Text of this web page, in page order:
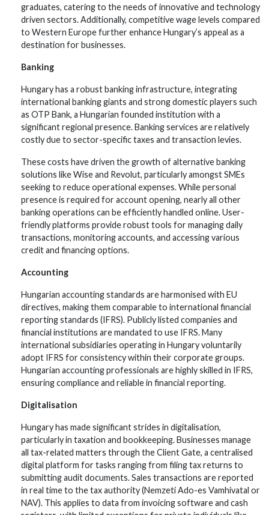
graduates, catering to the needs of innovative and technology
driven sectors. Additionally, competitive wage levels compared
to Western Europe further enhance Hungary’s appeal as a
destination for businesses.
Banking
Hungary has a robust banking infrastructure, integrating
international banking giants and strong domestic players such
as OTP Bank, a Hungarian founded institution with a
significant regional presence. Banking services are relatively
costly due to sector-specific taxes and transaction levies.
These costs have driven the growth of alternative banking
solutions like Wise and Revolut, particularly amongst SMEs
seeking to reduce operational expenses. While personal
presence is required for account opening, nearly all other
banking operations can be efficiently handled online. User-
friendly platforms provide robust tools for managing daily
transactions, monitoring accounts, and accessing various
credit and financing options.
Accounting
Hungarian accounting standards are harmonised with EU
directives, making them comparable to international financial
reporting standards (IFRS). Publicly listed companies and
financial institutions are mandated to use IFRS. Many
international subsidiaries operating in Hungary voluntarily
adopt IFRS for consistency within their corporate groups.
Hungarian accounting professionals are highly skilled in IFRS,
ensuring compliance and reliable in financial reporting.
Digitalisation
Hungary has made significant strides in digitalisation,
particularly in taxation and bookkeeping. Businesses manage
all tax-related matters through the Client Gate, a centralised
digital platform for tasks ranging from filing tax returns to
submitting audit documents. Sales transactions are reported
in real time to the tax authority (Nemzeti Ado-es Vamhivatal or
NAV). This applies to data from invoicing software and cash